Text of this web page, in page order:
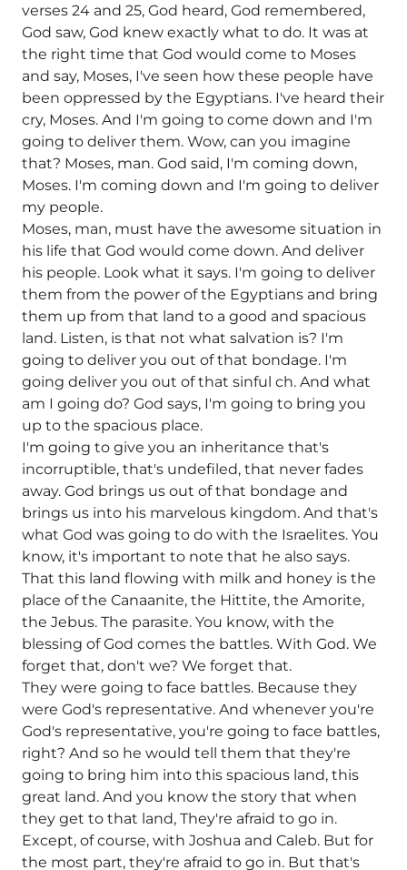
verses 24 and 25, God heard, God remembered,
God saw, God knew exactly what to do. It was at
the right time that God would come to Moses
and say, Moses, I've seen how these people have
been oppressed by the Egyptians. I've heard their
cry, Moses. And I'm going to come down and I'm
going to deliver them. Wow, can you imagine
that? Moses, man. God said, I'm coming down,
Moses. I'm coming down and I'm going to deliver
my people.
Moses, man, must have the awesome situation in
his life that God would come down. And deliver
his people. Look what it says. I'm going to deliver
them from the power of the Egyptians and bring
them up from that land to a good and spacious
land. Listen, is that not what salvation is? I'm
going to deliver you out of that bondage. I'm
going deliver you out of that sinful ch. And what
am I going do? God says, I'm going to bring you
up to the spacious place.
I'm going to give you an inheritance that's
incorruptible, that's undefiled, that never fades
away. God brings us out of that bondage and
brings us into his marvelous kingdom. And that's
what God was going to do with the Israelites. You
know, it's important to note that he also says.
That this land flowing with milk and honey is the
place of the Canaanite, the Hittite, the Amorite,
the Jebus. The parasite. You know, with the
blessing of God comes the battles. With God. We
forget that, don't we? We forget that.
They were going to face battles. Because they
were God's representative. And whenever you're
God's representative, you're going to face battles,
right? And so he would tell them that they're
going to bring him into this spacious land, this
great land. And you know the story that when
they get to that land, They're afraid to go in.
Except, of course, with Joshua and Caleb. But for
the most part, they're afraid to go in. But that's